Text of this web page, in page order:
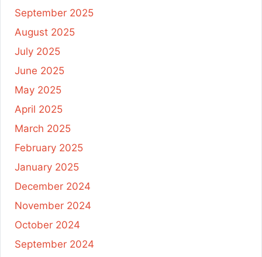
September 2025
August 2025
July 2025
June 2025
May 2025
April 2025
March 2025
February 2025
January 2025
December 2024
November 2024
October 2024
September 2024